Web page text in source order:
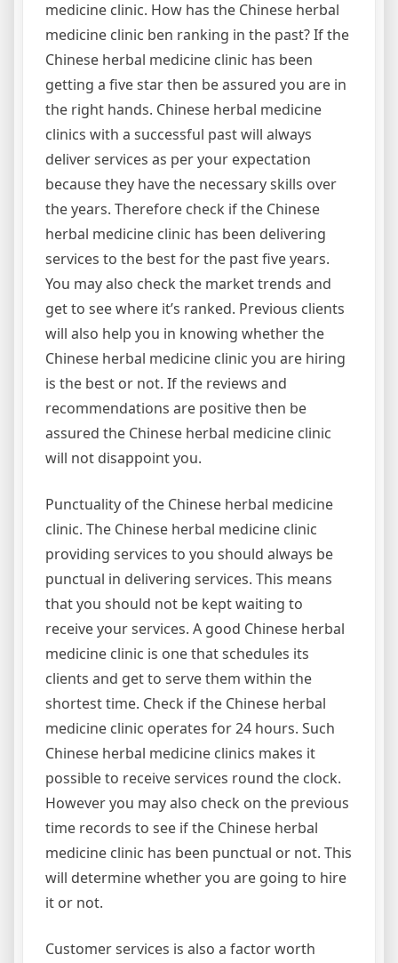
medicine clinic. How has the Chinese herbal
medicine clinic ben ranking in the past? If the
Chinese herbal medicine clinic has been
getting a five star then be assured you are in
the right hands. Chinese herbal medicine
clinics with a successful past will always
deliver services as per your expectation
because they have the necessary skills over
the years. Therefore check if the Chinese
herbal medicine clinic has been delivering
services to the best for the past five years.
You may also check the market trends and
get to see where it’s ranked. Previous clients
will also help you in knowing whether the
Chinese herbal medicine clinic you are hiring
is the best or not. If the reviews and
recommendations are positive then be
assured the Chinese herbal medicine clinic
will not disappoint you.
Punctuality of the Chinese herbal medicine
clinic. The Chinese herbal medicine clinic
providing services to you should always be
punctual in delivering services. This means
that you should not be kept waiting to
receive your services. A good Chinese herbal
medicine clinic is one that schedules its
clients and get to serve them within the
shortest time. Check if the Chinese herbal
medicine clinic operates for 24 hours. Such
Chinese herbal medicine clinics makes it
possible to receive services round the clock.
However you may also check on the previous
time records to see if the Chinese herbal
medicine clinic has been punctual or not. This
will determine whether you are going to hire
it or not.
Customer services is also a factor worth